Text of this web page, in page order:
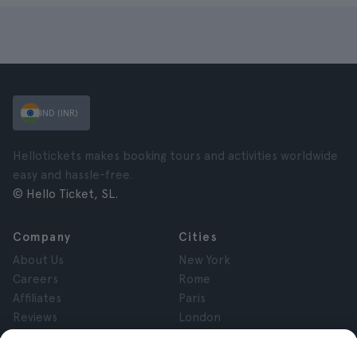
IND (INR)
Hellotickets makes booking tours and activities worldwide
easy and hassle-free.
© Hello Ticket, SL.
Company
About Us
Careers
Affiliates
Reviews
Cities
New York
Rome
Paris
London